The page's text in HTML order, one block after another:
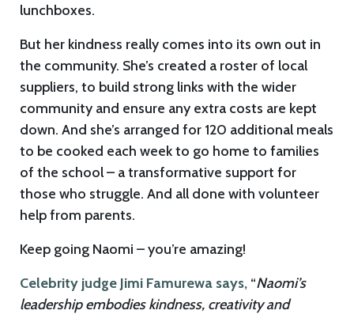
lunchboxes.
But her kindness really comes into its own out in
the community. She’s created a roster of local
suppliers, to build strong links with the wider
community and ensure any extra costs are kept
down. And she’s arranged for 120 additional meals
to be cooked each week to go home to families
of the school – a transformative support for
those who struggle. And all done with volunteer
help from parents.
Keep going Naomi – you’re amazing!
Celebrity judge Jimi Famurewa says, “Naomi’s
leadership embodies kindness, creativity and